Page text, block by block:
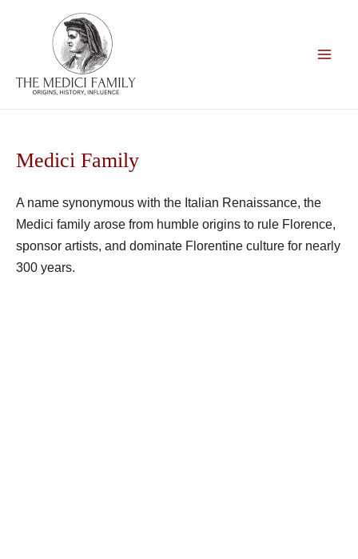
Medici Family
A name synonymous with the Italian Renaissance, the
Medici family arose from humble origins to rule Florence,
sponsor artists, and dominate Florentine culture for nearly
300 years.